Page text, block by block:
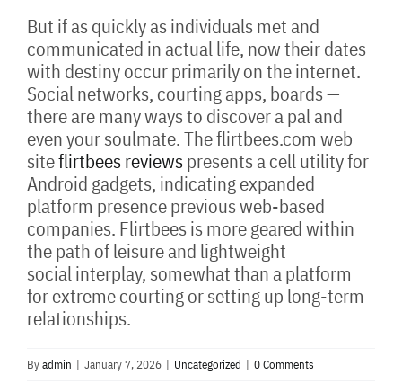
But if as quickly as individuals met and
communicated in actual life, now their dates
with destiny occur primarily on the internet.
Social networks, courting apps, boards —
there are many ways to discover a pal and
even your soulmate. The flirtbees.com web
siteflirtbees reviewspresents a cell utility for
Android gadgets, indicating expanded
platform presence previous web-based
companies. Flirtbees is more geared within
the path of leisure and lightweight
social interplay, somewhat than a platform
for extreme courting or setting up long-term
relationships.
Byadmin | January 7, 2026 | Uncategorized | 0 Comments